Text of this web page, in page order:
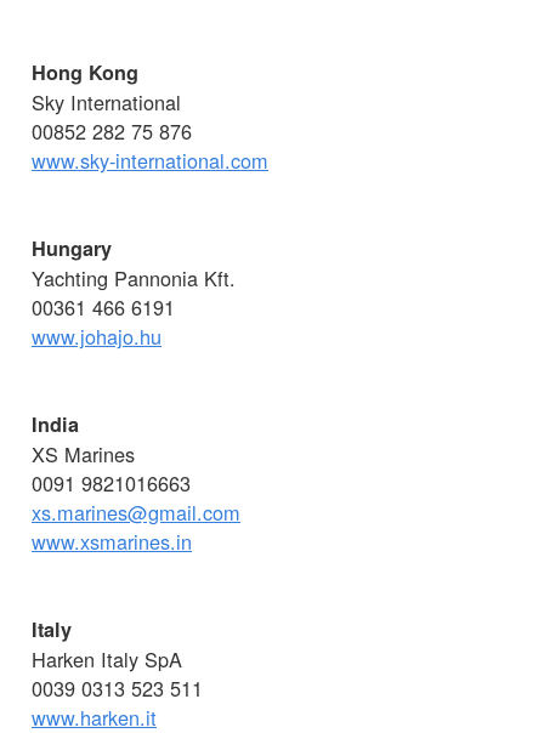
Hong Kong
Sky International
00852 282 75 876
www.sky-international.com
Hungary
Yachting Pannonia Kft.
00361 466 6191
www.johajo.hu
India
XS Marines
0091 9821016663
xs.marines@gmail.com
www.xsmarines.in
Italy
Harken Italy SpA
0039 0313 523 511
www.harken.it